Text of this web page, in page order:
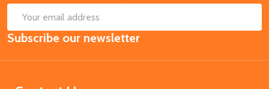
Email
Address
Subscribe our newsletter